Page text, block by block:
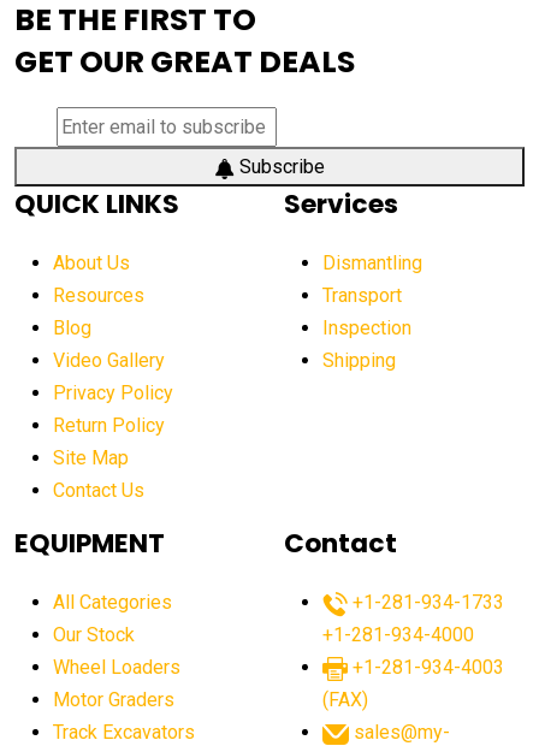
aerial work platform demand
aerial work platform market
aerial work platform market Americas
affordable crane rental affordable excavator
affordable excavators affordable heavy equipment
after sunset crane operations
Aging Equipment Management
agricultural equipment agricultural equipment laws
agricultural equipment sales decline
agricultural equipment worldwide
agricultural machinery market trends
BE THE FIRST TO
GET OUR GREAT DEALS
Subscribe
QUICK LINKS
About Us
Resources
Blog
Video Gallery
Privacy Policy
Return Policy
Site Map
Contact Us
Services
Dismantling
Transport
Inspection
Shipping
EQUIPMENT
All Categories
Our Stock
Wheel Loaders
Motor Graders
Track Excavators
Contact
+1-281-934-1733
+1-281-934-4000
+1-281-934-4003
(FAX)
sales@my-